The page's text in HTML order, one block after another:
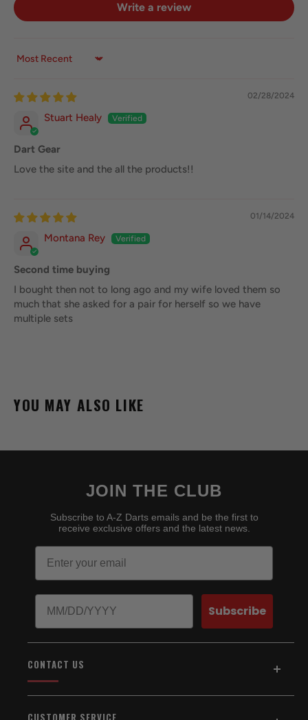
Write a review
Sort by
02/28/2024
Stuart Healy
Dart Gear
Love the site and the all the products!!
01/14/2024
Montana Rey
Second time buying
I bought then not to long ago and my wife loved them so
much that she asked for a pair for herself so we have
multiple sets
YOU MAY ALSO LIKE
JOIN THE CLUB
Subscribe to A-Z Darts emails and be the first to
receive exclusive offers and the latest news.
Email
Birthday
Subscribe
CONTACT US